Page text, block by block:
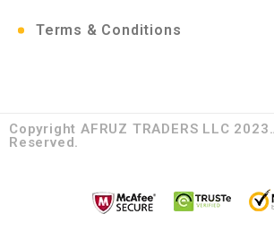
Terms & Conditions
Copyright AFRUZ TRADERS LLC
Reserved.